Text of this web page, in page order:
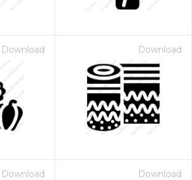
Download Download
Download Download